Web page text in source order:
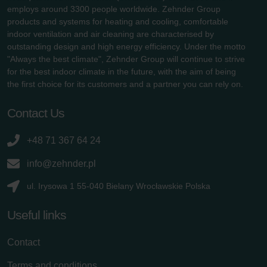
employs around 3300 people worldwide. Zehnder Group
products and systems for heating and cooling, comfortable
indoor ventilation and air cleaning are characterised by
outstanding design and high energy efficiency. Under the motto
"Always the best climate", Zehnder Group will continue to strive
for the best indoor climate in the future, with the aim of being
the first choice for its customers and a partner you can rely on.
Contact Us
+48 71 367 64 24
info@zehnder.pl
ul. Irysowa 1 55-040 Bielany Wrocławskie Polska
Useful links
Contact